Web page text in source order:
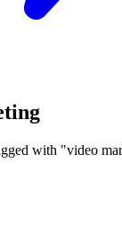
with "video